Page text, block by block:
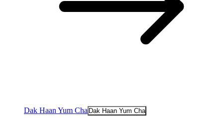
Dak Haan Yum Cha Dak Haan Yum Cha